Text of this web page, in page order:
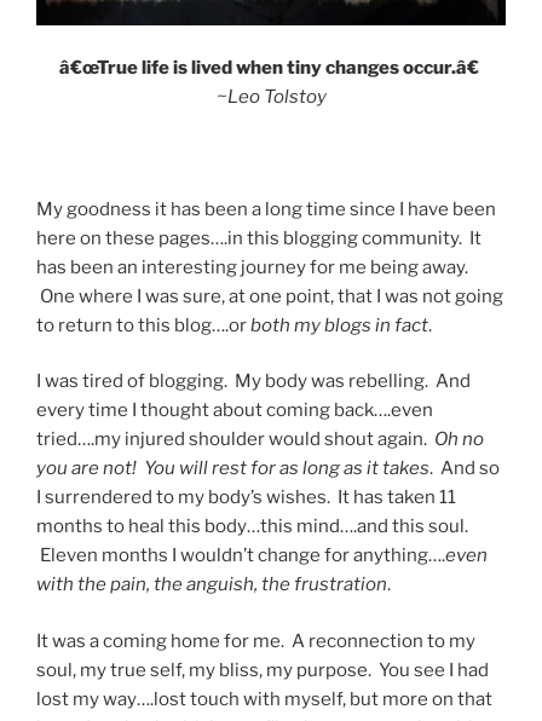
â€œTrue life is lived when tiny changes occur.â€
~Leo Tolstoy
My goodness it has been a long time since I have been
here on these pages….in this blogging community. It
has been an interesting journey for me being away.
One where I was sure, at one point, that I was not going
to return to this blog….orboth my blogs in fact.
I was tired of blogging. My body was rebelling. And
every time I thought about coming back….even
tried….my injured shoulder would shout again. Oh no
you are not! You will rest for as long as it takes. And so
I surrendered to my body’s wishes. It has taken 11
months to heal this body…this mind….and this soul.
Eleven months I wouldn’t change for anything….even
with the pain, the anguish, the frustration.
It was a coming home for me. A reconnection to my
soul, my true self, my bliss, my purpose. You see I had
lost my way….lost touch with myself, but more on that